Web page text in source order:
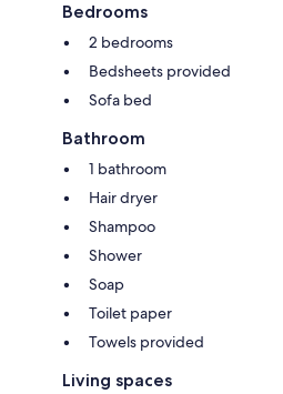
Bedrooms
2 bedrooms
Bedsheets provided
Sofa bed
Bathroom
1 bathroom
Hair dryer
Shampoo
Shower
Soap
Toilet paper
Towels provided
Living spaces